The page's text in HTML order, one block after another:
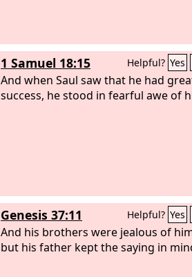
1 Samuel 18:15 Helpful? Yes
And when Saul saw that he had
success, he stood in fearful awe of
Genesis 37:11 Helpful? Yes
And his brothers were jealous of
but his father kept the saying in